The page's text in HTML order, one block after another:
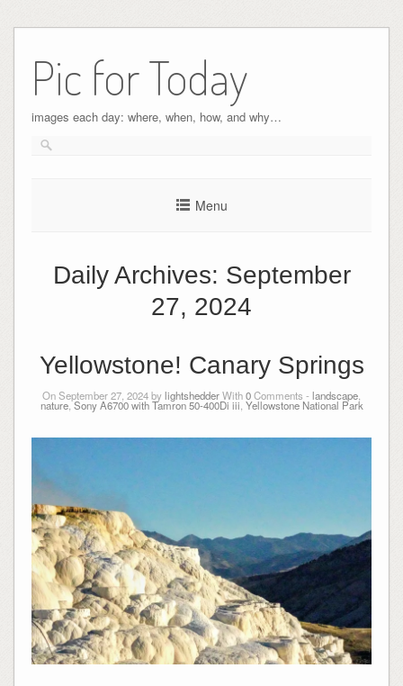
Pic for Today
images each day: where, when, how, and why…
Menu
Daily Archives: September
27, 2024
Yellowstone! Canary Springs
On September 27, 2024 bylightshedderWith0Comments - landscape
nature,Sony A6700 with Tamron 50-400Di iii Yellowstone National Park